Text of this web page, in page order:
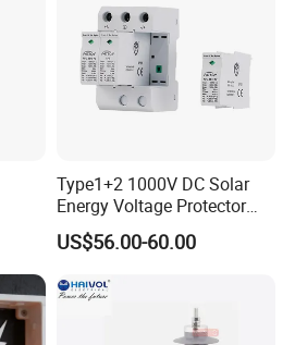
Type1+2 1000V DC Solar
Energy Voltage Protector
Surge Protector Protection
Device for Residential
Electrical Surge Lightning
US$56.00-60.00